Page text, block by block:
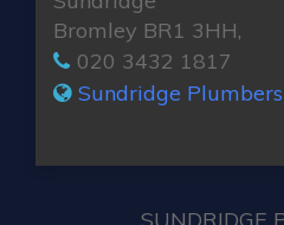
Bromley BR1 3HH,
020 3432 1817
Sundridge Plumbers
SUNDRIDGE